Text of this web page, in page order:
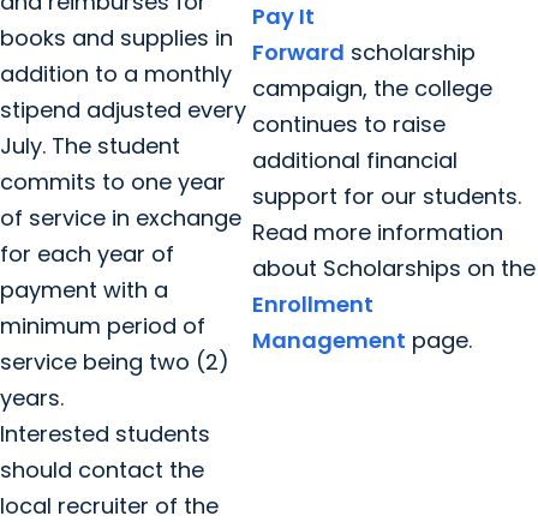
books and supplies in
addition to a monthly
stipend adjusted every
July. The student
commits to one year
of service in exchange
for each year of
payment with a
minimum period of
service being two (2)
years.
Interested students
should contact the
local recruiter of the
Pay It
Forward scholarship
campaign, the college
continues to raise
additional financial
support for our students.
Read more information
about Scholarships on the
Enrollment
Management page.